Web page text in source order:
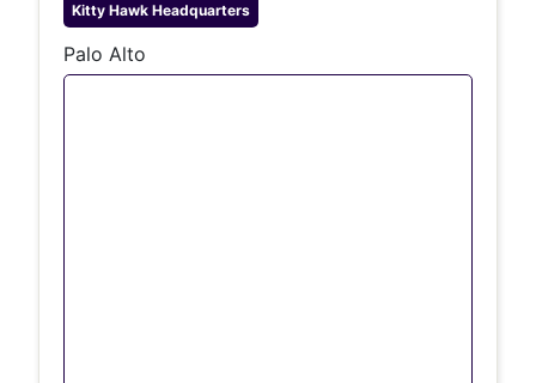
Kitty Hawk Headquarters
Palo Alto